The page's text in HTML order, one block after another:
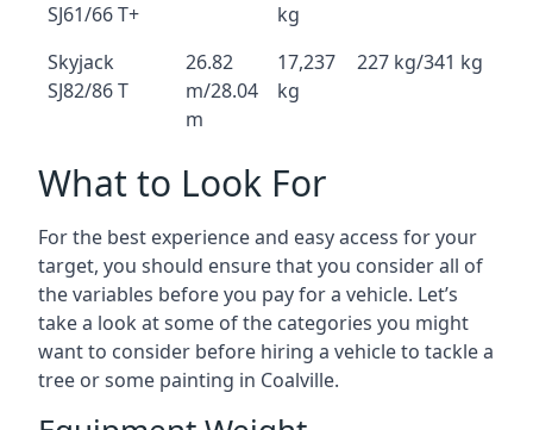
SJ61/66 T+
kg
Skyjack
SJ82/86 T
26.82
m/28.04
m
17,237
kg
227 kg/341 kg
What to Look For
For the best experience and easy access for your
target, you should ensure that you consider all of
the variables before you pay for a vehicle. Let’s
take a look at some of the categories you might
want to consider before hiring a vehicle to tackle a
tree or some painting in Coalville.